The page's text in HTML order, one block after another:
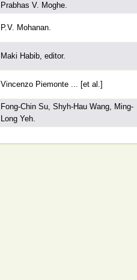
Prabhas V. Moghe.
P.V. Mohanan.
Maki Habib, editor.
Vincenzo Piemonte ... [et al.]
Fong-Chin Su, Shyh-Hau Wang, Ming-
Long Yeh.